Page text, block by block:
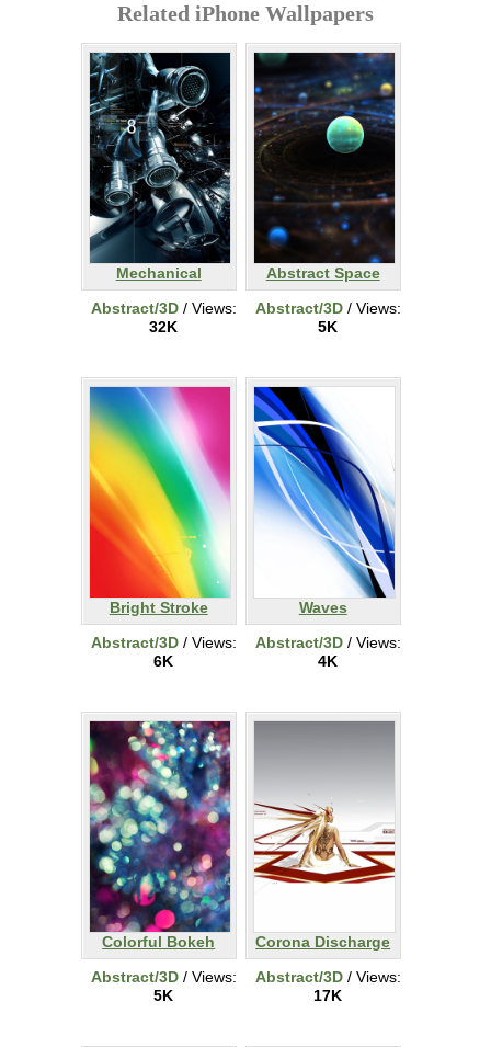
Related iPhone Wallpapers
Mechanical
Abstract/3D/ Views:
32K
Abstract Space
Abstract/3D/ Views:
5K
Bright Stroke
Abstract/3D/ Views:
6K
Waves
Abstract/3D/ Views:
4K
Colorful Bokeh
Abstract/3D/ Views:
5K
Corona Discharge
Abstract/3D/ Views:
17K